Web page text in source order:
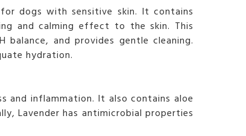
dogs with sensitive skin. It contains
and calming effect to the skin. This
and provides gentle cleaning.
hydration.
and inflammation. It also contains aloe
Lavender has antimicrobial properties